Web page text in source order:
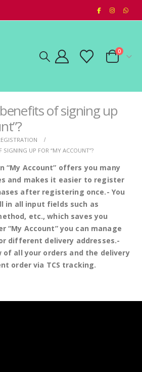
0
of signing up
SIGNING UP FOR “MY ACCOUNT”?
“My Account” offers you many
and makes it easier to register
after registering once.- You
in all input fields such as
etc., which saves you
“My Account” you can manage
different delivery addresses.-
of all your orders and the delivery
order via TCS tracking.